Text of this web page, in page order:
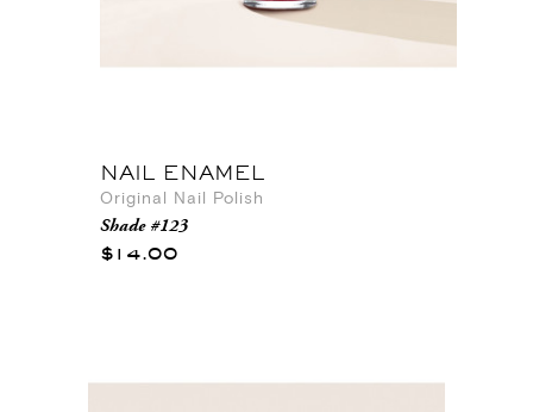
NAIL ENAMEL
Original Nail Polish
Shade #123
$14.00